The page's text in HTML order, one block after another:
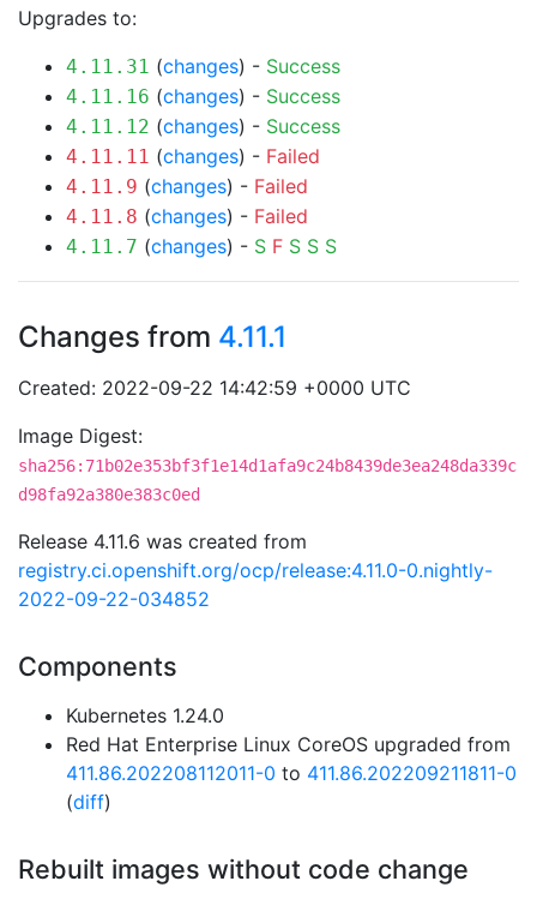
Upgrades to:
4.11.31 (changes) - Success
4.11.16 (changes) - Success
4.11.12 (changes) - Success
4.11.11 (changes) - Failed
4.11.9 (changes) - Failed
4.11.8 (changes) - Failed
4.11.7 (changes) - S F S S S
Changes from 4.11.1
Created: 2022-09-22 14:42:59 +0000 UTC
Image Digest:
sha256:71b02e353bf3f1e14d1afa9c24b8439de3ea248da339c
d98fa92a380e383c0ed
Release 4.11.6 was created from
registry.ci.openshift.org/ocp/release:4.11.0-0.nightly-
2022-09-22-034852
Components
Kubernetes 1.24.0
Red Hat Enterprise Linux CoreOS upgraded from
411.86.202208112011-0 to 411.86.202209211811-0
(diff)
Rebuilt images without code change